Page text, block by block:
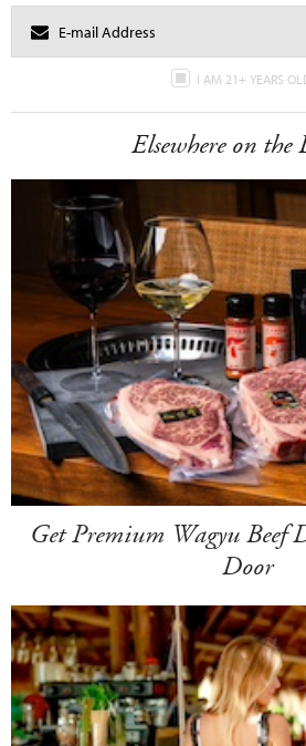
I AM 21+ YEARS
Elsewhere on the
Get Premium Wagyu Beef
Door